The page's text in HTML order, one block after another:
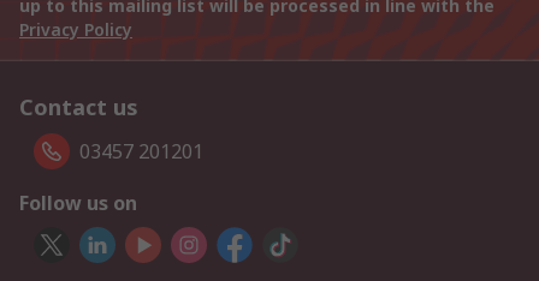
up to this mailing list will be processed in line with the
Privacy Policy
Contact us
03457 201201
Follow us on